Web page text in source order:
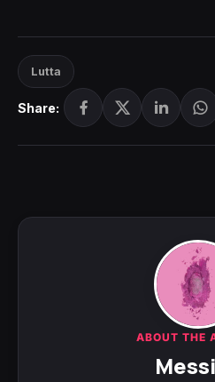
Lutta
Share:
ABOUT THE